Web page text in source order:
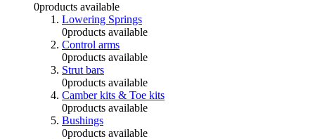
0products available
Lowering Springs
0products available
Control arms
0products available
Strut bars
0products available
Camber kits & Toe kits
0products available
Bushings
0products available